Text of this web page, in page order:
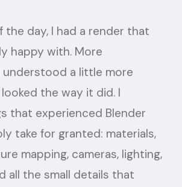
the day, I had a render that
happy with. More
understood a little more
the way it did. I
that experienced Blender
take for granted: materials,
mapping, cameras, lighting,
all the small details that